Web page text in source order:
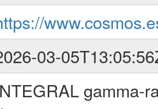
03-
gamma-